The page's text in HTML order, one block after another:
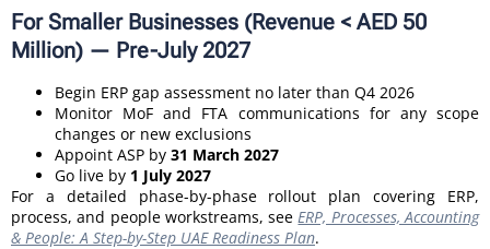
For Smaller Businesses (Revenue < AED 50
Million) — Pre-July 2027
Begin ERP gap assessment no later than Q4 2026
Monitor MoF and FTA communications for any scope
changes or new exclusions
Appoint ASP by 31 March 2027
Go live by 1 July 2027
For a detailed phase-by-phase rollout plan covering ERP,
process, and people workstreams, see ERP, Processes, Accounting
& People: A Step-by-Step UAE Readiness Plan.